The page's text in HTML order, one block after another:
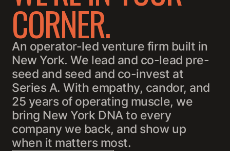
CORNER.
An operator-led venture firm built in
New York. We lead and co-lead pre-
seed and seed and co-invest at
Series A. With empathy, candor, and
25 years of operating muscle, we
bring New York DNA to every
company we back, and show up
when it matters most.